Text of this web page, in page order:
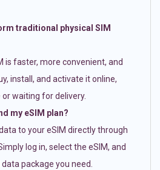
traditional physical SIM
is faster, more convenient, and
install, and activate it online,
waiting for delivery.
my eSIM plan?
to your eSIM directly through
log in, select the eSIM, and
package you need.